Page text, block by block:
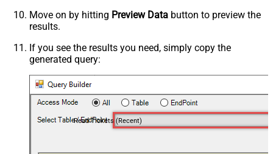
Move on by hitting Preview Data button to preview the
results.
If you see the results you need, simply copy the
generated query:
Read Tickets (Recent)